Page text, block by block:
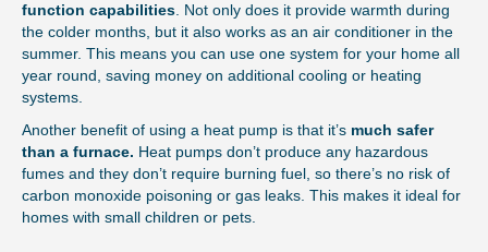
function capabilities. Not only does it provide warmth during
the colder months, but it also works as an air conditioner in the
summer. This means you can use one system for your home all
year round, saving money on additional cooling or heating
systems.
Another benefit of using a heat pump is that it’s much safer
than a furnace. Heat pumps don’t produce any hazardous
fumes and they don’t require burning fuel, so there’s no risk of
carbon monoxide poisoning or gas leaks. This makes it ideal for
homes with small children or pets.